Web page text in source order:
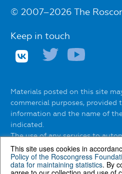
© 2007–2026 The
Keep in touch
Materials posted on this site
commercial purposes, provided
information and the name of
indicated.
The use of any services to
information from the website
permission of the Roscongress
This site uses cookies in
Policy of the Roscongress
data for maintaining statistics. By